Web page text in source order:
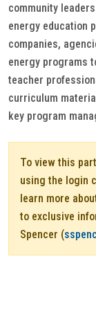
community
energy education
companies,
energy programs
teacher
curriculum
key program
To view this
using the login
learn more
to exclusive
Spencer (